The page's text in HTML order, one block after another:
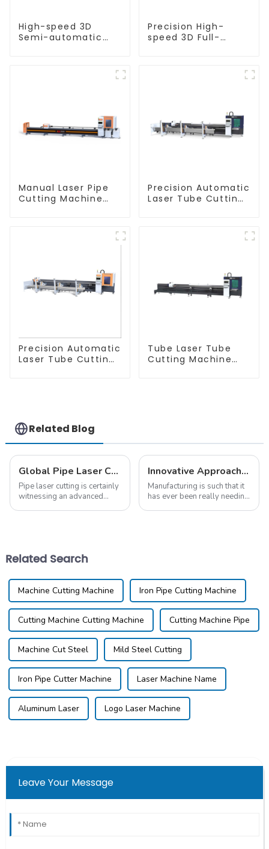
High-speed 3D
Semi-automatic
Precision High-
speed 3D Full-
Manual Laser Pipe
Cutting Machine
Precision Automatic
Laser Tube Cutting
Precision Automatic
Laser Tube Cutting
Tube Laser Tube
Cutting Machine
Related Blog
Global Pipe Laser Cutting Trends 2025 Insights and Key Strategies
Pipe laser cutting is certainly
witnessing an advanced
Innovative Approaches for Global Buyers Seeking Tube Laser Machines
Manufacturing is such that it
has ever been really needing
Related Search
Machine Cutting Machine Iron Pipe Cutting Machine
Cutting Machine Cutting Machine Cutting Machine Pipe
Machine Cut Steel Mild Steel Cutting
Iron Pipe Cutter Machine Laser Machine Name
Aluminum Laser Logo Laser Machine
Leave Your Message